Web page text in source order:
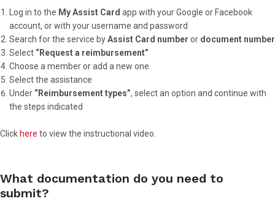
Log in to the My Assist Card app with your Google or Facebook
account, or with your username and password
Search for the service byAssist Card number or document number
Select “Request a reimbursement”
Choose a member or add a new one
Select the assistance
Under “Reimbursement types”, select an option and continue with
the steps indicated
Click here to view the instructional video.
What documentation do you need to
submit?